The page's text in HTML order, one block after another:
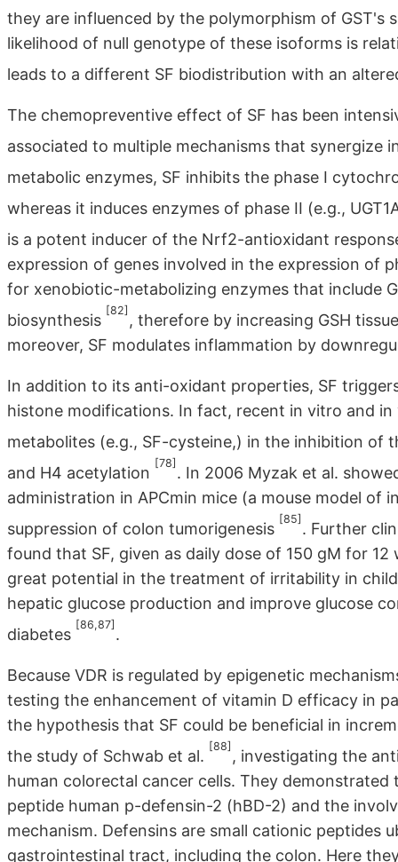
they are influenced by the polymorphism of GST's
likelihood of null genotype of these isoforms is
leads to a different SF biodistribution with an
The chemopreventive effect of SF has been
associated to multiple mechanisms that synergize
metabolic enzymes, SF inhibits the phase I
whereas it induces enzymes of phase II (e.g.,
is a potent inducer of the Nrf2-antioxidant
expression of genes involved in the expression of
for xenobiotic-metabolizing enzymes that include
biosynthesis
[82]
, therefore by increasing GSH
moreover, SF modulates inflammation by
In addition to its anti-oxidant properties, SF
histone modifications. In fact, recent in vitro and
metabolites (e.g., SF-cysteine,) in the inhibition of
and H4 acetylation
[78]
. In 2006 Myzak et al.
administration in APCmin mice (a mouse model
suppression of colon tumorigenesis
[85]
. Further
found that SF, given as daily dose of 150 gM for
great potential in the treatment of irritability in
hepatic glucose production and improve glucose
diabetes
[86,87]
.
Because VDR is regulated by epigenetic
testing the enhancement of vitamin D efficacy in
the hypothesis that SF could be beneficial in
the study of Schwab et al.
[88]
, investigating the
human colorectal cancer cells. They
peptide human p-defensin-2 (hBD-2) and the
mechanism. Defensins are small cationic peptides
gastrointestinal tract, including the colon. Here